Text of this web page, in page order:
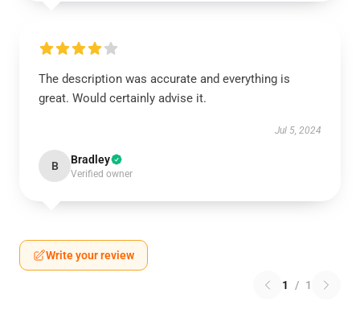
The description was accurate and everything is
great. Would certainly advise it.
Jul 5, 2024
B Bradley
Verified owner
Write your review
1 / 1